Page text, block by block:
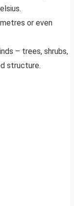
or even
– trees, shrubs,
structure.